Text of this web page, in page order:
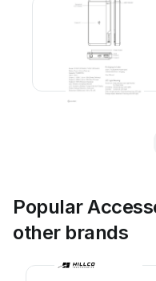
Popular
other brands